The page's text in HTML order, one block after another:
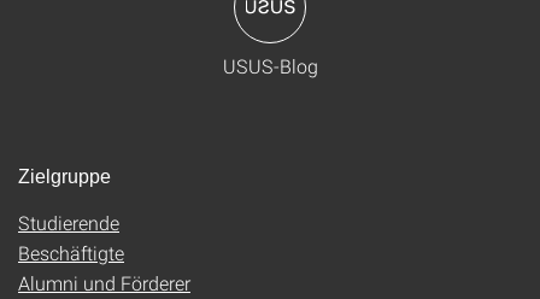
USUS-Blog
Zielgruppe
Studierende
Beschäftigte
Alumni und Förderer